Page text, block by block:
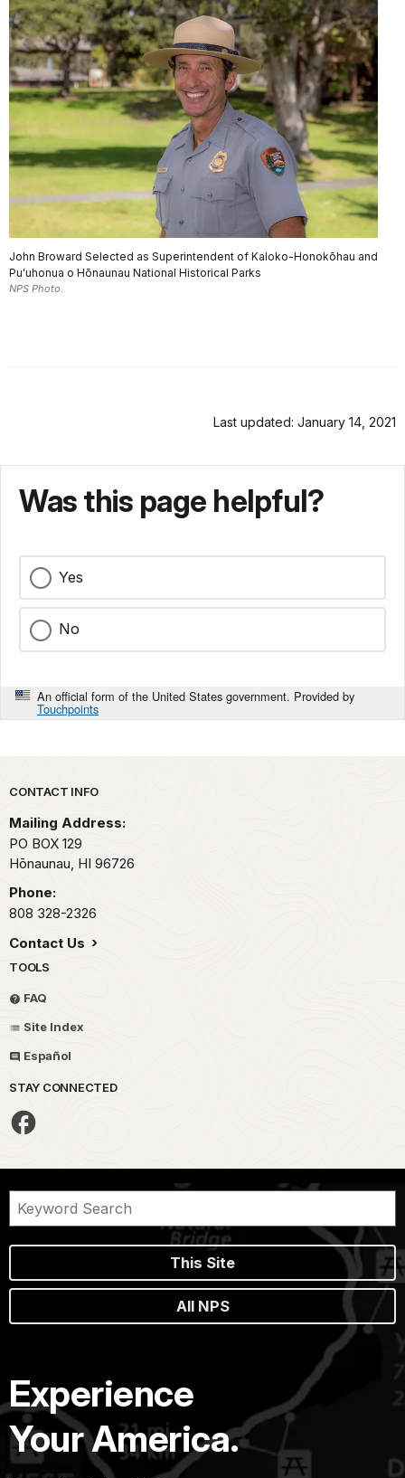
John Broward Selected as Superintendent of Kaloko-Honokōhau and
Puʻuhonua o Hōnaunau National Historical Parks
NPS Photo.
Last updated: January 14, 2021
Was this page helpful?
Yes
No
An official form of the United States government. Provided by
Touchpoints
Park footer
CONTACT INFO
Mailing Address:
PO BOX 129
Hōnaunau, HI 96726
Phone:
808 328-2326
Contact Us
TOOLS
FAQ
Site Index
Español
STAY CONNECTED
This Site
All NPS
Experience
Your America.